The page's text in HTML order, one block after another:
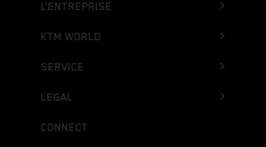
L’ENTREPRISE
KTM WORLD
SERVICE
LEGAL
CONNECT